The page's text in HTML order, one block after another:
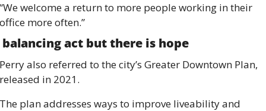
“We welcome a return to more people working in their
office more often.”
balancing act but there is hope
Perry also referred to the city’s Greater Downtown Plan,
released in 2021.
The plan addresses ways to improve liveability and